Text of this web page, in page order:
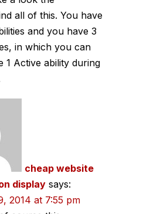
all of this. You have
and you have 3
in which you can
1 Active ability during
cheap website
display says:
2014 at 7:55 pm